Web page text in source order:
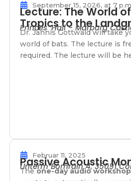
September 15, 2026, at 7
Lecture: The World
Tropics to the
Princes' Hall - Marburg
Dr. Jannis Gottwald will take
world of bats. The lecture is
required. The lecture will be
Februar 11, 2025
Passive Acoustic
Unterm Bornrain 4, 35091
Theone-day audio workshop